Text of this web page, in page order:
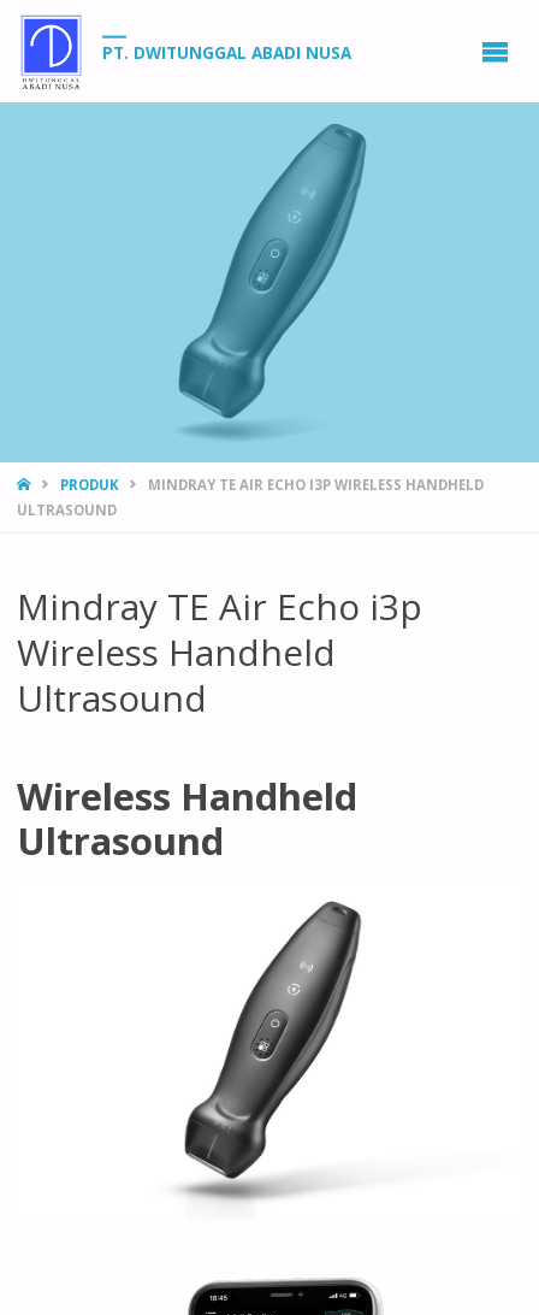
PT. DWITUNGGAL ABADI NUSA
HOMEPRODUK
MINDRAY TE AIR ECHO I3P WIRELESS HANDHELD
ULTRASOUND
Mindray TE Air Echo i3p
Wireless Handheld
Ultrasound
Wireless Handheld
Ultrasound